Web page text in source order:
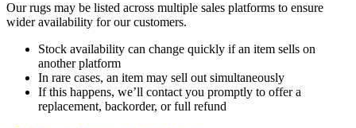
Our rugs may be listed across multiple sales platforms to ensure
wider availability for our customers.
Stock availability can change quickly if an item sells on
another platform
In rare cases, an item may sell out simultaneously
If this happens, we’ll contact you promptly to offer a
replacement, backorder, or full refund